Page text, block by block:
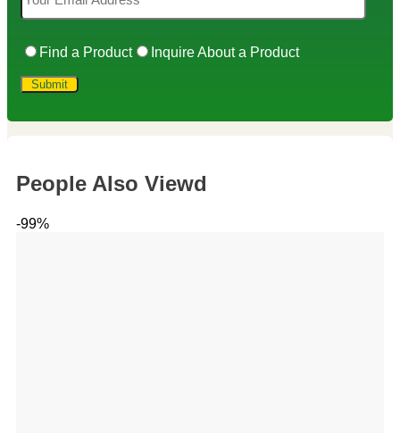
Find a Product Inquire About a Product
People Also Viewd
-99%